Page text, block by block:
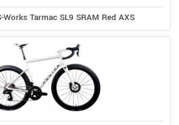
Tarmac SL9 SRAM Red AXS